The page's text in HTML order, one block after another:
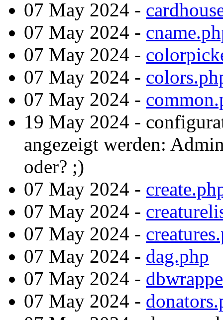
07 May 2024 -
07 May 2024 -
07 May 2024 -
07 May 2024 -
07 May 2024 -
19 May 2024 -
angezeigt werden:
oder? ;)
07 May 2024 -
07 May 2024 -
07 May 2024 -
07 May 2024 - dag.php
07 May 2024 -
07 May 2024 -